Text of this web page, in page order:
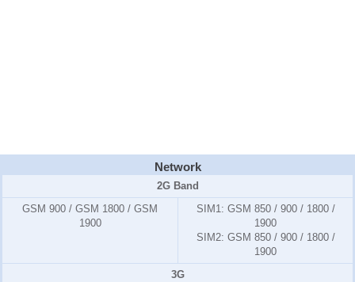
Network
2G Band
GSM 900 / GSM 1800 / GSM
1900
SIM1: GSM 850 / 900 / 1800 /
1900
SIM2: GSM 850 / 900 / 1800 /
1900
3G